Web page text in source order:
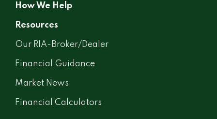
How We Help
Resources
Our RIA-Broker/Dealer
Financial Guidance
Market News
Financial Calculators